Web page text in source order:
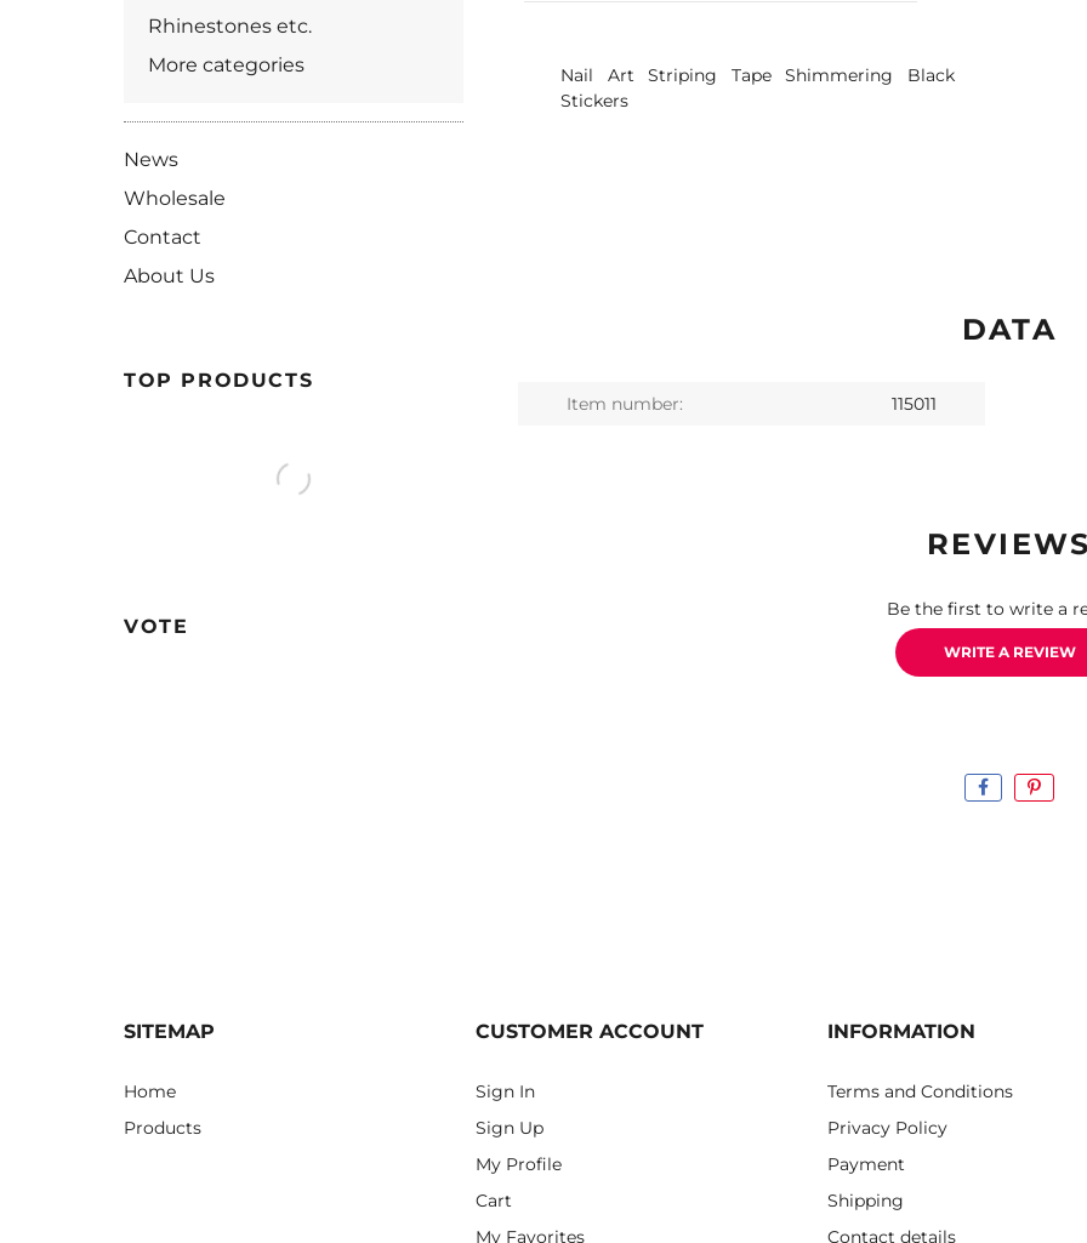
Rhinestones etc.
More categories
News
Wholesale
Contact
About Us
TOP PRODUCTS
VOTE
Nail Art Striping Tape Shimmering Black
Stickers
DATA
Item number: 115011
REVIEWS
Be the first to write a
WRITE A REVIEW
SITEMAP
Home
Products
CUSTOMER ACCOUNT
Sign In
Sign Up
My Profile
Cart
My Favorites
INFORMATION
Terms and Conditions
Privacy Policy
Payment
Shipping
Contact details